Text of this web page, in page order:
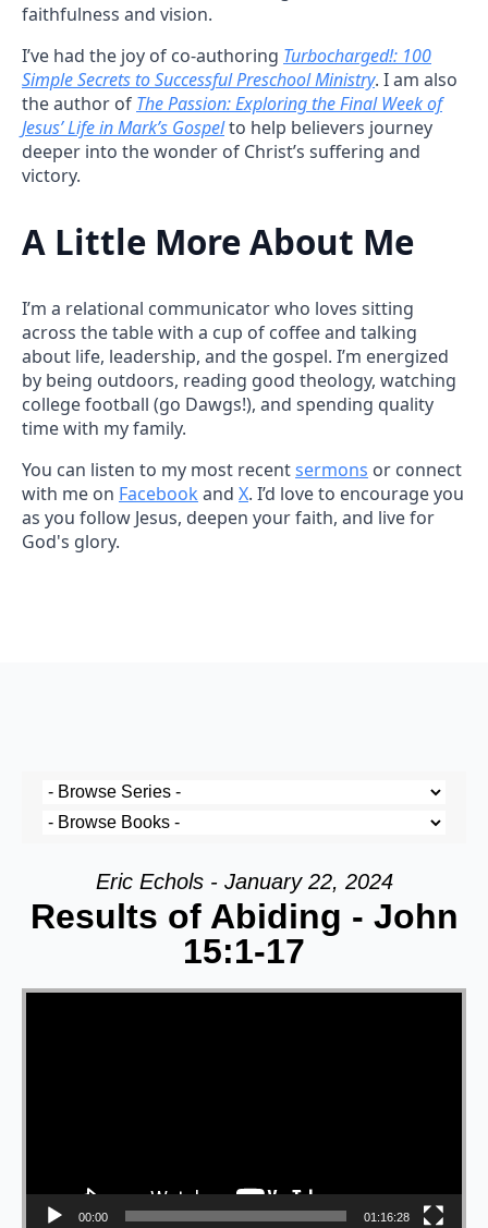
faithfulness and vision.
I’ve had the joy of co-authoring Turbocharged!: 100
Simple Secrets to Successful Preschool Ministry. I am also
the author of The Passion: Exploring the Final Week of
Jesus’ Life in Mark’s Gospelto help believers journey
deeper into the wonder of Christ’s suffering and
victory.
A Little More About Me
I’m a relational communicator who loves sitting
across the table with a cup of coffee and talking
about life, leadership, and the gospel. I’m energized
by being outdoors, reading good theology, watching
college football (go Dawgs!), and spending quality
time with my family.
You can listen to my most recentsermons or connect
with me on Facebook and X. I’d love to encourage you
as you follow Jesus, deepen your faith, and live for
God's glory.
Eric Echols - January 22, 2024
Results of Abiding - John
15:1-17
Video Player
00:00 01:16:28